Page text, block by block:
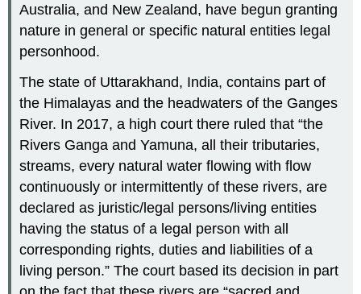
Australia, and New Zealand, have begun granting
nature in general or specific natural entities legal
personhood.
The state of Uttarakhand, India, contains part of
the Himalayas and the headwaters of the Ganges
River. In 2017, a high court there ruled that “the
Rivers Ganga and Yamuna, all their tributaries,
streams, every natural water flowing with flow
continuously or intermittently of these rivers, are
declared as juristic/legal persons/living entities
having the status of a legal person with all
corresponding rights, duties and liabilities of a
living person.” The court based its decision in part